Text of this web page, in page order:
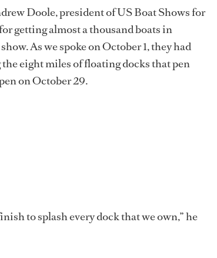
Doole, president of US Boat Shows for
getting almost a thousand boats in
As we spoke on October 1, they had
eight miles of floating docks that pen
on October 29.
to splash every dock that we own,” he